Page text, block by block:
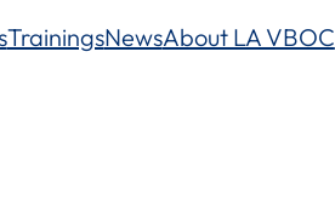
TrainingsNewsAbout LA VBOC